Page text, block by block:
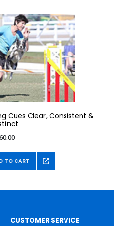
Cues Clear, Consistent &
TO CART
CUSTOMER SERVICE